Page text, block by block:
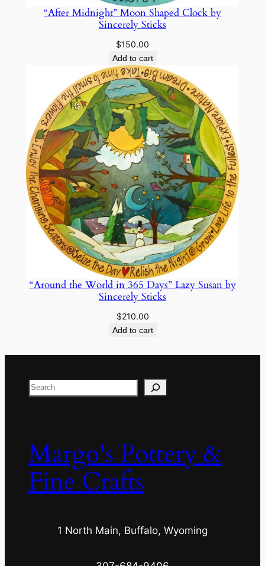
“After Midnight” Moon Shaped Clock by
Sincerely Sticks
$150.00
Add to cart
“Around the World in 365 Days” Lazy Susan by
Sincerely Sticks
$210.00
Add to cart
Search
Margo's Pottery &
Fine Crafts
1 North Main, Buffalo, Wyoming